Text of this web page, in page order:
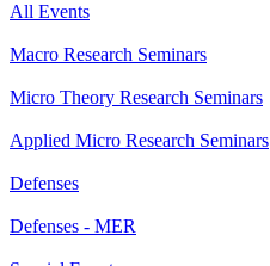
All Events
Macro Research Seminars
Micro Theory Research Seminars
Applied Micro Research Seminars
Defenses
Defenses - MER